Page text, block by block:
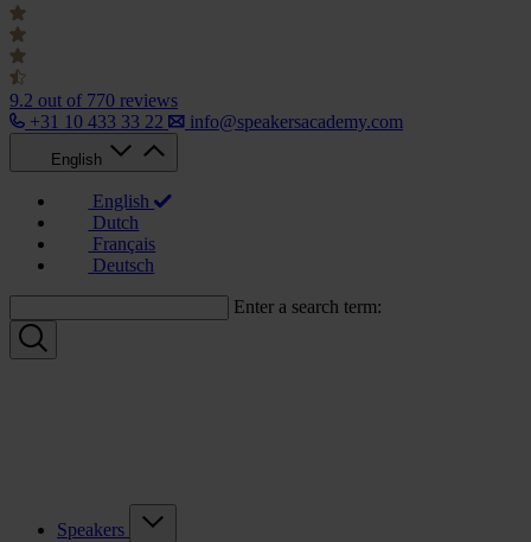
9.2 out of 770 reviews
+31 10 433 33 22
info@speakersacademy.com
English
English
Dutch
Français
Deutsch
Enter a search term:
Speakers